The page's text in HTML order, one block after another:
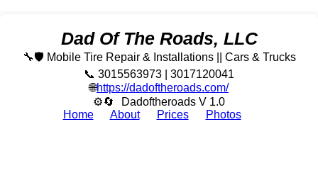
Dad Of The Roads, LLC
🔧🛡️ Mobile Tire Repair & Installations || Cars & Trucks
📞 3015563973 | 3017120041
🌐https://dadoftheroads.com/
⚙🔄
Dadoftheroads V 1.0
Home
About Prices Photos